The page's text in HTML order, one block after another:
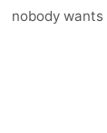
nobody